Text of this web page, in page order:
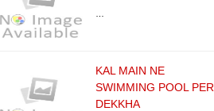
KAL MAIN NE
SWIMMING POOL PER
DEKKHA